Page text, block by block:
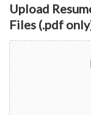
Upload
Files (.pdf